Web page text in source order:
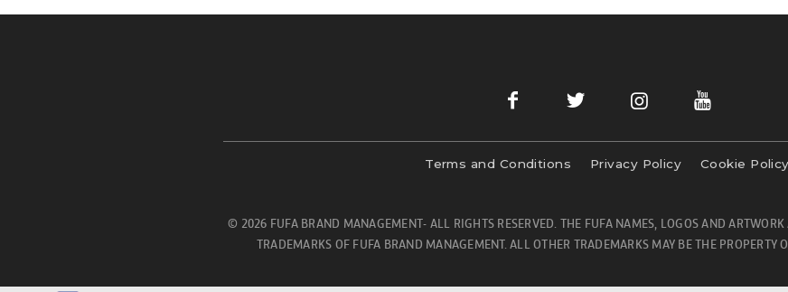
Terms and Conditions Privacy Policy Cookie Policy
© 2026 FUFA BRAND MANAGEMENT- ALL RIGHTS RESERVED. THE FUFA NAMES, LOGOS AND ARTWORK
TRADEMARKS OF FUFA BRAND MANAGEMENT. ALL OTHER TRADEMARKS MAY BE THE PROPERTY